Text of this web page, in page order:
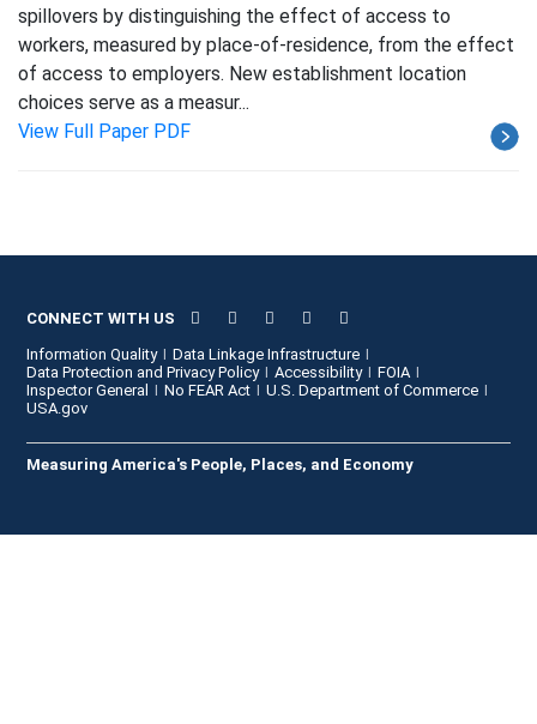
spillovers by distinguishing the effect of access to
workers, measured by place-of-residence, from the effect
of access to employers. New establishment location
choices serve as a measur...
View Full Paper PDF
CONNECT WITH US
Information Quality
Data Linkage Infrastructure
Data Protection and Privacy Policy
Accessibility
FOIA
Inspector General
No FEAR Act
U.S. Department of Commerce
USA.gov
Measuring America's People, Places, and Economy